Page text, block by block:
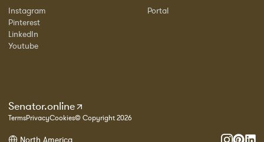
Instagram
Pinterest
LinkedIn
Youtube
Portal
Senator.online
TermsPrivacyCookies© Copyright 2026
North America